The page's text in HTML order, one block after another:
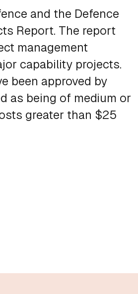
and the Defence
Report. The report
management
capability projects.
been approved by
as being of medium or
greater than $25